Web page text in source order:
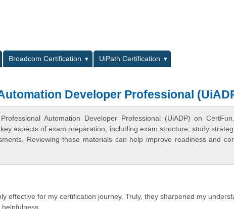
Broadcom Certification
UiPath Certification
Developer Professional
Automation Developer Professional (UiADP) on
aspects of exam preparation, including exam structure, study
Reviewing these materials can help improve readiness and
effective for my certification journey. Truly, they sharpened my